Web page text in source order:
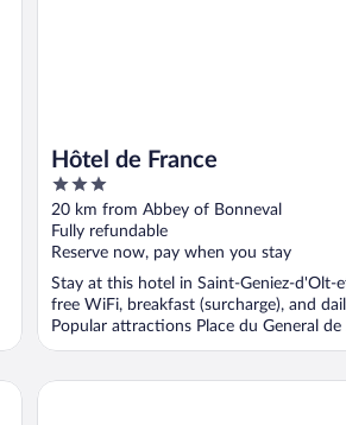
Hôtel de France
3
out
of
5
20 km from Abbey of Bonneval
Fully refundable
Reserve now, pay when you stay
Stay at this hotel in Saint-Geniez-d'Olt-
free WiFi, breakfast (surcharge), and
Popular attractions Place du General de
Fasthôtel Eldorado